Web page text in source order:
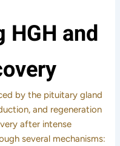
HGH and
by the pituitary gland
and regeneration
after intense
several mechanisms: